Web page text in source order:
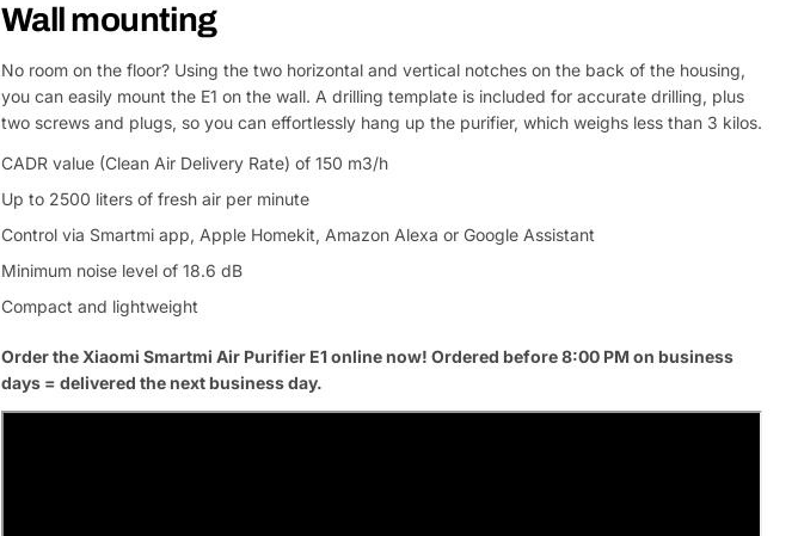
Wall mounting
No room on the floor? Using the two horizontal and vertical notches on the back of the housing,
you can easily mount the E1 on the wall. A drilling template is included for accurate drilling, plus
two screws and plugs, so you can effortlessly hang up the purifier, which weighs less than 3 kilos.
CADR value (Clean Air Delivery Rate) of 150 m3/h
Up to 2500 liters of fresh air per minute
Control via Smartmi app, Apple Homekit, Amazon Alexa or Google Assistant
Minimum noise level of 18.6 dB
Compact and lightweight
Order the Xiaomi Smartmi Air Purifier E1 online now! Ordered before 8:00 PM on business
days = delivered the next business day.